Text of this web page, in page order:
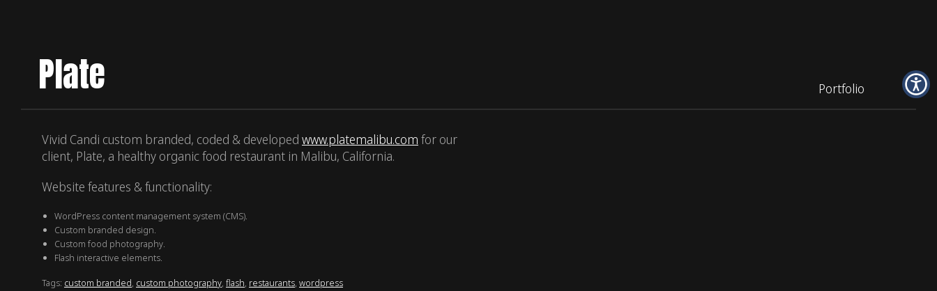
Plate Portfolio
Vivid Candi custom branded, coded & developed www.platemalibu.com for our
client, Plate, a healthy organic food restaurant in Malibu, California.
Website features & functionality:
WordPress content management system (CMS).
Custom branded design.
Custom food photography.
Flash interactive elements.
Tags: custom branded, custom photography, flash, restaurants, wordpress